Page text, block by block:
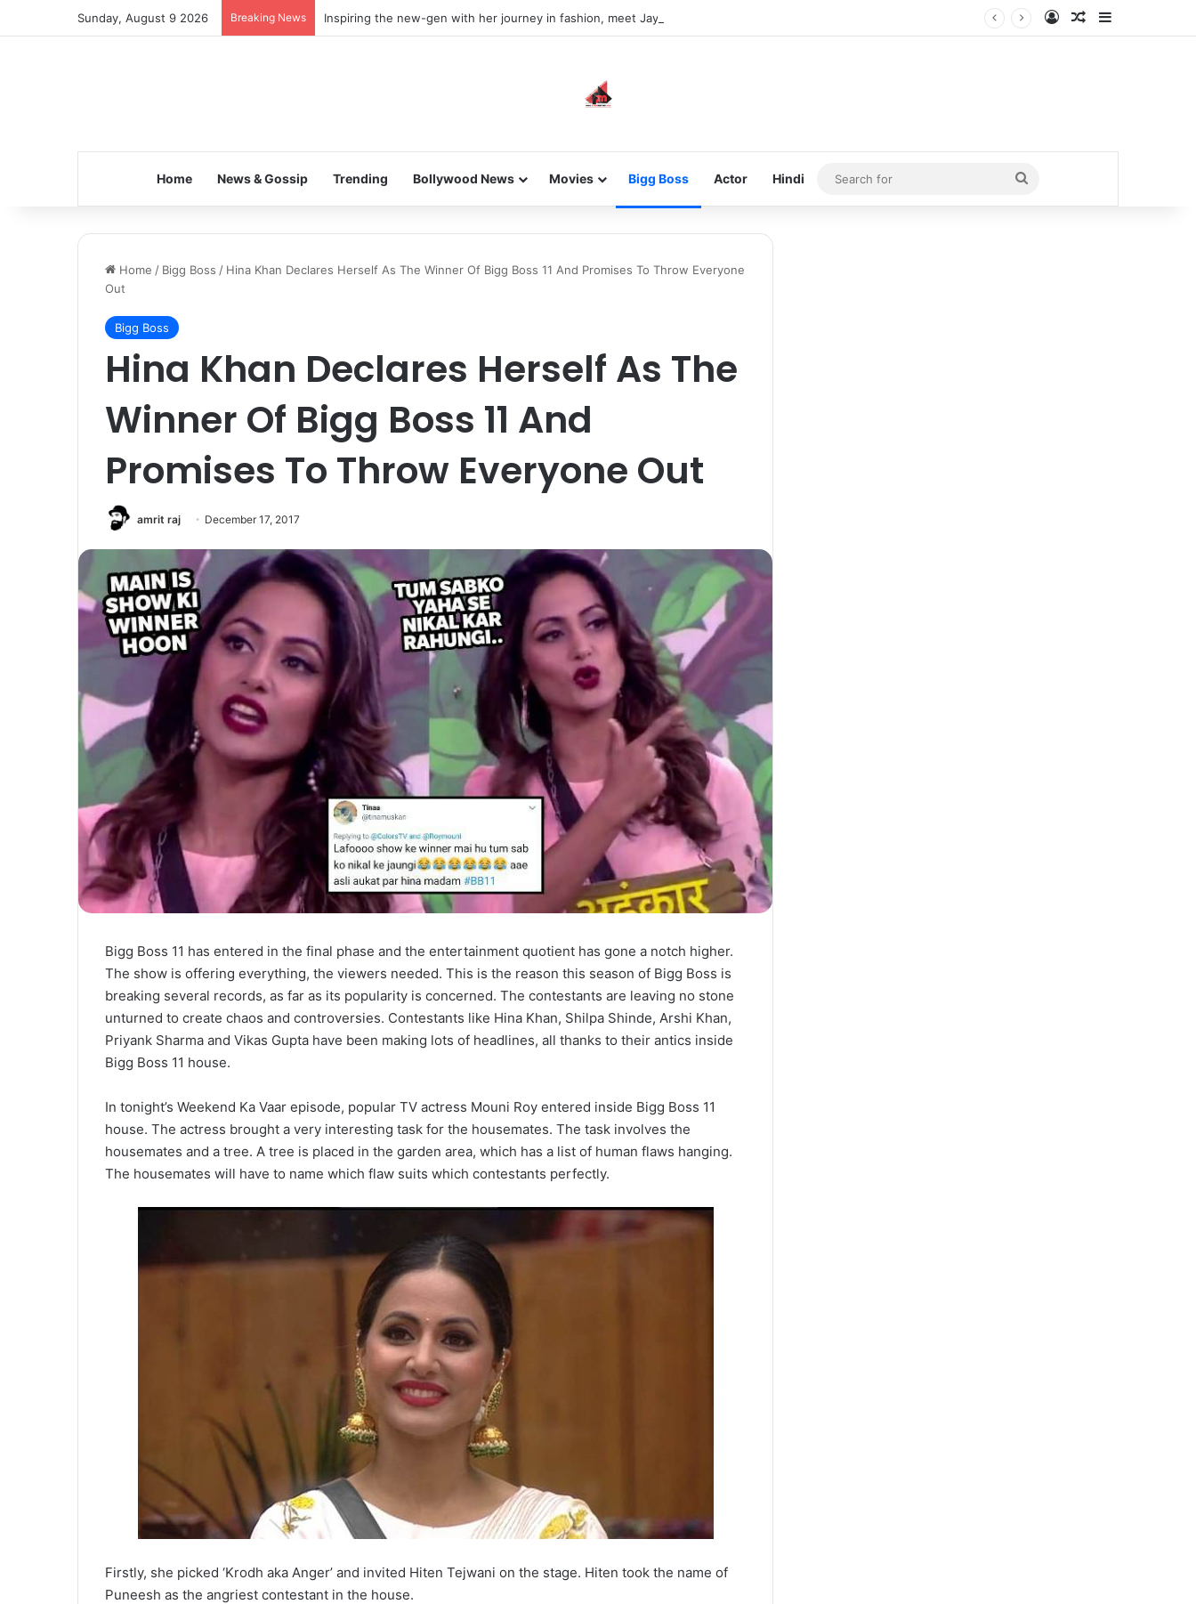
Sunday, August 9 2026 Breaking News Inspiring the new-gen with her journey in fashion, meet Jaya Thakur. Log InRandom Article
Home News & Gossip Trending Bollywood News Movies Bigg Boss Actor Hindi
Search
for
Home / Bigg Boss / Hina Khan Declares Herself As The Winner Of Bigg Boss 11 And Promises To Throw Everyone
Out
Bigg Boss
Hina Khan Declares Herself As The
Winner Of Bigg Boss 11 And
Promises To Throw Everyone Out
amrit raj December 17, 2017
Bigg Boss 11 has entered in the final phase and the entertainment quotient has gone a notch higher.
The show is offering everything, the viewers needed. This is the reason this season of Bigg Boss is
breaking several records, as far as its popularity is concerned. The contestants are leaving no stone
unturned to create chaos and controversies. Contestants like Hina Khan, Shilpa Shinde, Arshi Khan,
Priyank Sharma and Vikas Gupta have been making lots of headlines, all thanks to their antics inside
Bigg Boss 11 house.
In tonight’s Weekend Ka Vaar episode, popular TV actress Mouni Roy entered inside Bigg Boss 11
house. The actress brought a very interesting task for the housemates. The task involves the
housemates and a tree. A tree is placed in the garden area, which has a list of human flaws hanging.
The housemates will have to name which flaw suits which contestants perfectly.
Firstly, she picked ‘Krodh aka Anger’ and invited Hiten Tejwani on the stage. Hiten took the name of
Puneesh as the angriest contestant in the house.